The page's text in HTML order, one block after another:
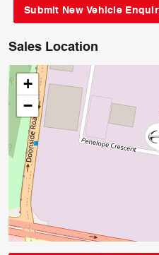
Sales Location
+
−